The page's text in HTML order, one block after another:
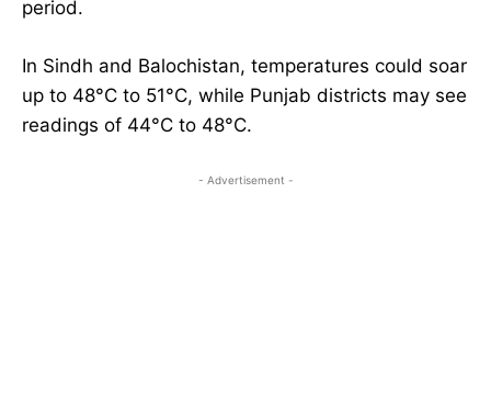
period.
In Sindh and Balochistan, temperatures could soar
up to 48°C to 51°C, while Punjab districts may see
readings of 44°C to 48°C.
- Advertisement -